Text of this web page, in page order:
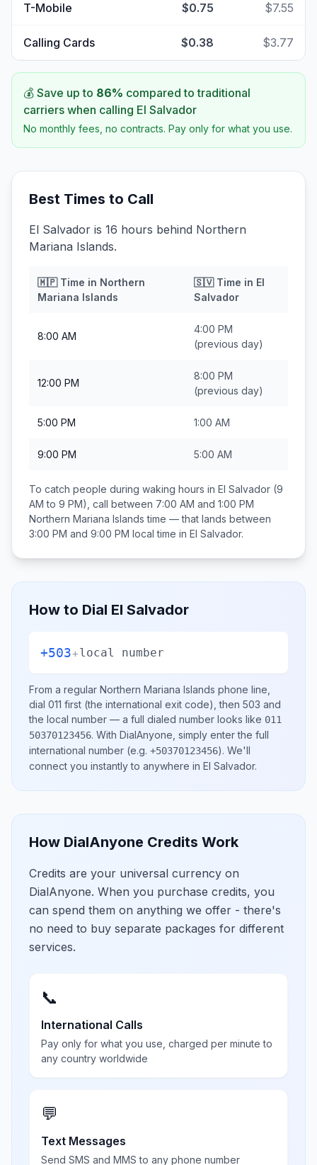
T-Mobile $0.75 $7.55
Calling Cards $0.38 $3.77
💰 Save up to 86% compared to traditional
carriers when calling El Salvador
No monthly fees, no contracts. Pay only for what you use.
Best Times to Call
El Salvador is 16 hours behind Northern
Mariana Islands.
🇲🇵Time in Northern
Mariana Islands
🇸🇻Time in El
Salvador
8:00 AM
4:00 PM
(previous day)
12:00 PM
8:00 PM
(previous day)
5:00 PM 1:00 AM
9:00 PM 5:00 AM
To catch people during waking hours in El Salvador (9
AM to 9 PM), call between 7:00 AM and 1:00 PM
Northern Mariana Islands time — that lands between
3:00 PM and 9:00 PM local time in El Salvador.
How to Dial El Salvador
+503+local number
From a regular Northern Mariana Islands phone line,
dial 011 first (the international exit code), then 503 and
the local number — a full dialed number looks like 011
50370123456. With DialAnyone, simply enter the full
international number (e.g. +50370123456). We'll
connect you instantly to anywhere in El Salvador.
How DialAnyone Credits Work
Credits are your universal currency on
DialAnyone. When you purchase credits, you
can spend them on anything we offer - there's
no need to buy separate packages for different
services.
📞
International Calls
Pay only for what you use, charged per minute to
any country worldwide
💬
Text Messages
Send SMS and MMS to any phone number